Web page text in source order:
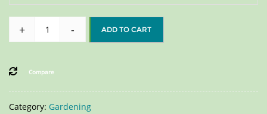
+ - ADD TO CART
Compare
Category: Gardening